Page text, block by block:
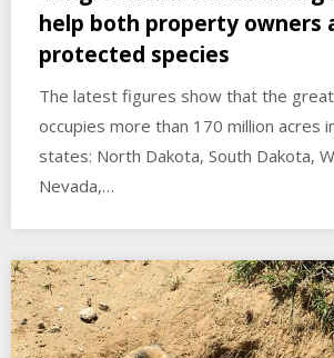
help both property owners
protected species
The latest figures show that the
occupies more than 170 million acres
states: North Dakota, South Dakota,
Nevada,…